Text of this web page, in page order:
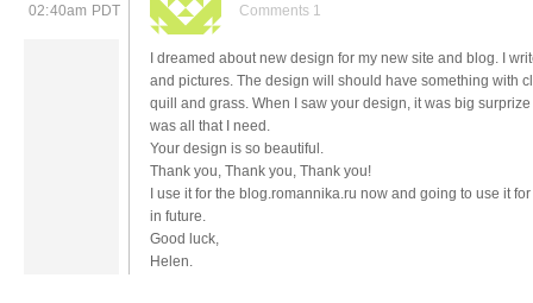
02:40am PDT Comments 1
I dreamed about new design for my new site and blog. I
and pictures. The design will should have something with
quill and grass. When I saw your design, it was big surprize
was all that I need.
Your design is so beautiful.
Thank you, Thank you, Thank you!
I use it for the blog.romannika.ru now and going to use it
in future.
Good luck,
Helen.